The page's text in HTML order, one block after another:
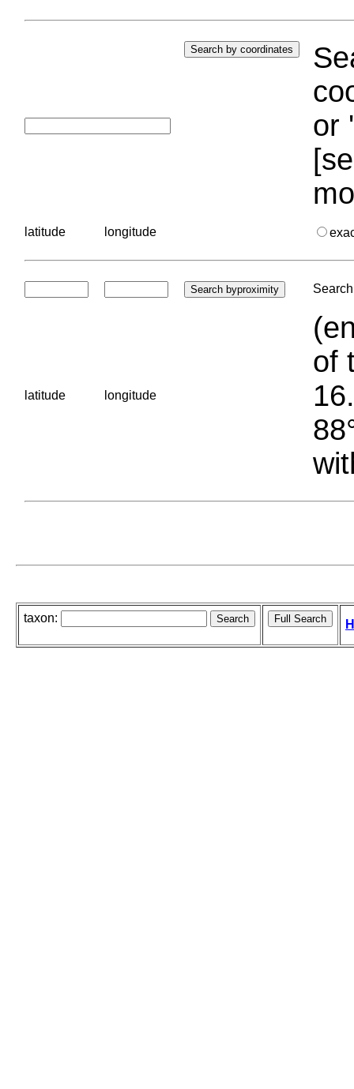
or
latitude longitude
latitude longitude
of
taxon: